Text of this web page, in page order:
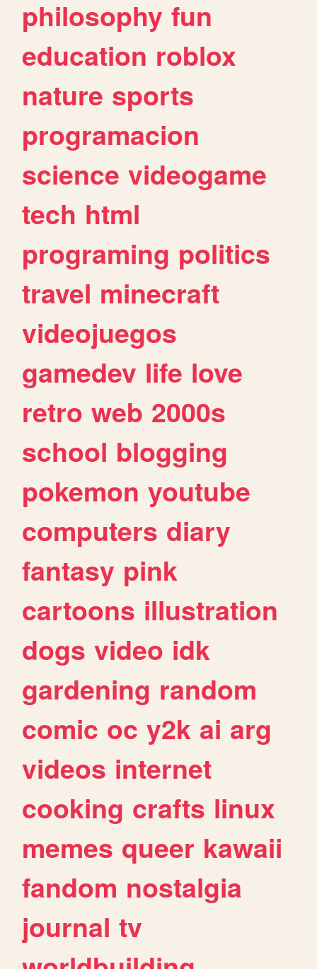
philosophy fun
education roblox
nature sports
programacion
science videogame
tech html
programing politics
travel minecraft
videojuegos
gamedev life love
retro web 2000s
school blogging
pokemon youtube
computers diary
fantasy pink
cartoons illustration
dogs video idk
gardening random
comic oc y2k ai arg
videos internet
cooking crafts linux
memes queer kawaii
fandom nostalgia
journal tv